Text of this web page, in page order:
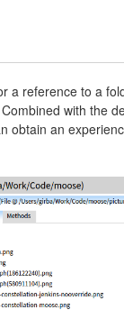
a reference to a
with the
obtain an